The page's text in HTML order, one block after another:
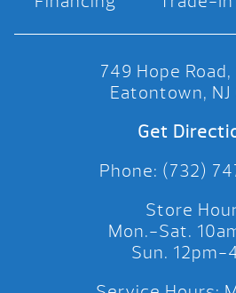
749 Hope
Eatontown, NJ
Get
Phone: (732)
Store
Mon.-Sat.
Sun. 12pm-